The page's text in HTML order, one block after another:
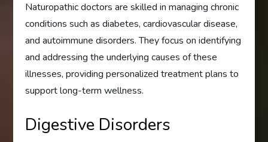
Naturopathic doctors are skilled in managing chronic
conditions such as diabetes, cardiovascular disease,
and autoimmune disorders. They focus on identifying
and addressing the underlying causes of these
illnesses, providing personalized treatment plans to
support long-term wellness.
Digestive Disorders